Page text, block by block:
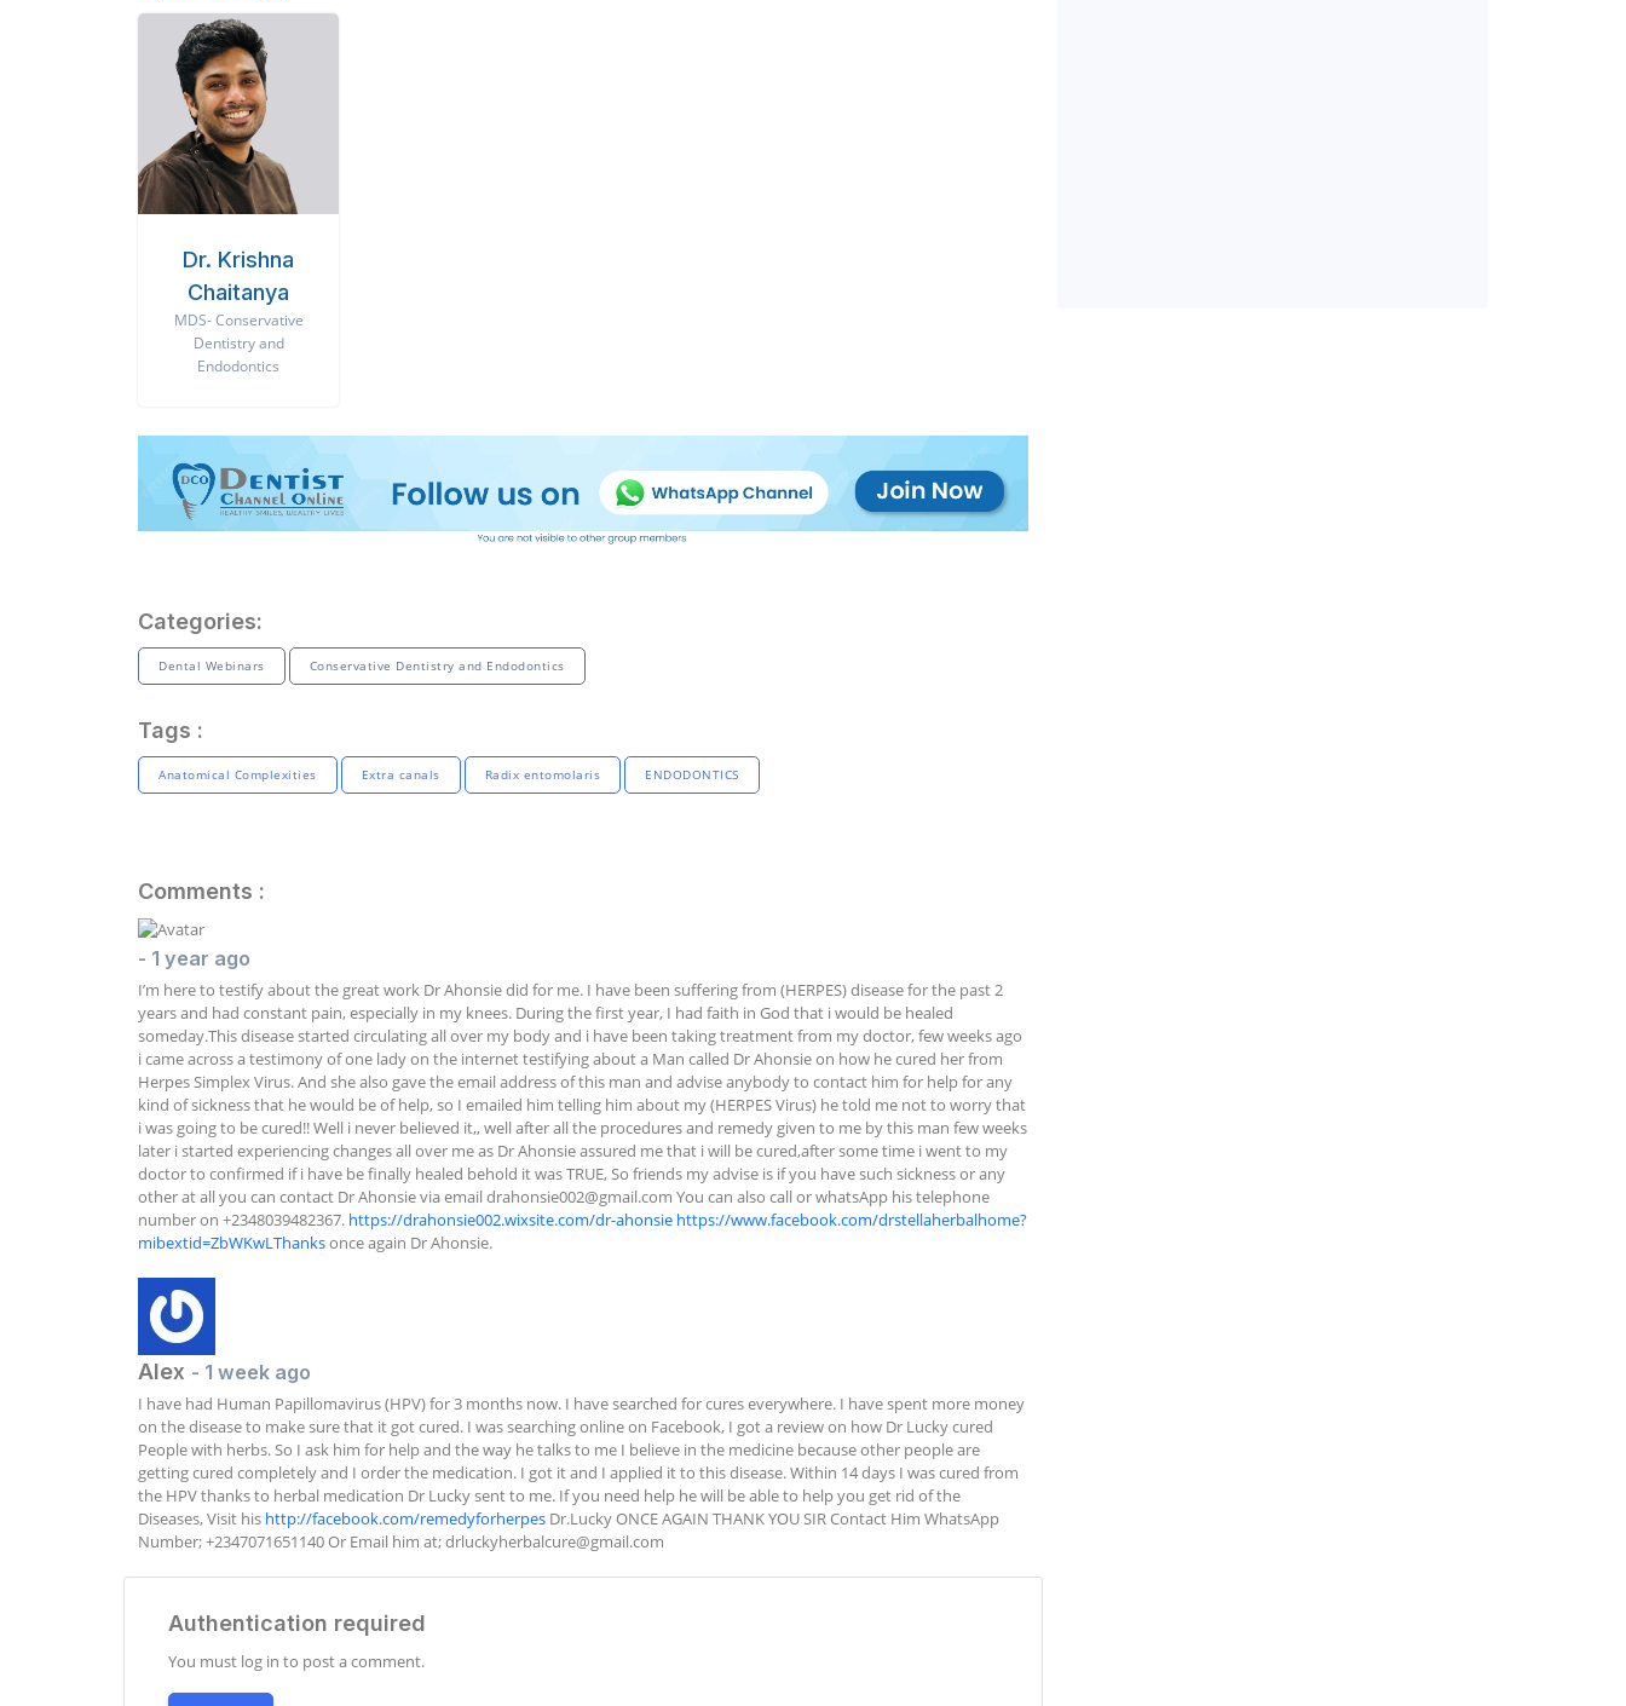
Dr. Krishna
Chaitanya
MDS- Conservative
Dentistry and
Endodontics
Categories:
Dental Webinars Conservative Dentistry and Endodontics
Tags :
Anatomical Complexities Extra canals Radix entomolaris ENDODONTICS
Comments :
- 1 year ago
I’m here to testify about the great work Dr Ahonsie did for me. I have been suffering from (HERPES) disease for the past 2
years and had constant pain, especially in my knees. During the first year, I had faith in God that i would be healed
someday.This disease started circulating all over my body and i have been taking treatment from my doctor, few weeks ago
i came across a testimony of one lady on the internet testifying about a Man called Dr Ahonsie on how he cured her from
Herpes Simplex Virus. And she also gave the email address of this man and advise anybody to contact him for help for any
kind of sickness that he would be of help, so I emailed him telling him about my (HERPES Virus) he told me not to worry that
i was going to be cured!! Well i never believed it,, well after all the procedures and remedy given to me by this man few weeks
later i started experiencing changes all over me as Dr Ahonsie assured me that i will be cured,after some time i went to my
doctor to confirmed if i have be finally healed behold it was TRUE, So friends my advise is if you have such sickness or any
other at all you can contact Dr Ahonsie via email drahonsie002@gmail.com You can also call or whatsApp his telephone
number on +2348039482367. https://drahonsie002.wixsite.com/dr-ahonsie https://www.facebook.com/drstellaherbalhome?
mibextid=ZbWKwLThanks once again Dr Ahonsie.
Alex - 1 week ago
I have had Human Papillomavirus (HPV) for 3 months now. I have searched for cures everywhere. I have spent more money
on the disease to make sure that it got cured. I was searching online on Facebook, I got a review on how Dr Lucky cured
People with herbs. So I ask him for help and the way he talks to me I believe in the medicine because other people are
getting cured completely and I order the medication. I got it and I applied it to this disease. Within 14 days I was cured from
the HPV thanks to herbal medication Dr Lucky sent to me. If you need help he will be able to help you get rid of the
Diseases, Visit his http://facebook.com/remedyforherpes Dr.Lucky ONCE AGAIN THANK YOU SIR Contact Him WhatsApp
Number; +2347071651140 Or Email him at; drluckyherbalcure@gmail.com
Authentication required
You must log in to post a comment.